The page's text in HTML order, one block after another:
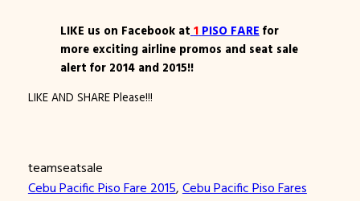
LIKE us on Facebook at 1 PISO FARE for
more exciting airline promos and seat sale
alert for 2014 and 2015!!
LIKE AND SHARE Please!!!
teamseatsale
Cebu Pacific Piso Fare 2015, Cebu Pacific Piso Fares